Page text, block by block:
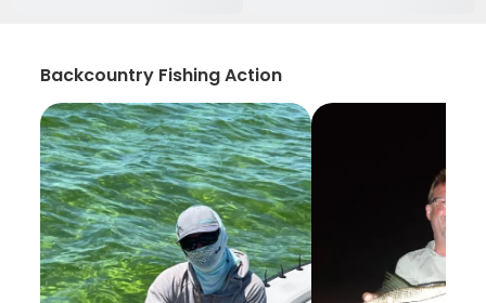
Backcountry Fishing Action